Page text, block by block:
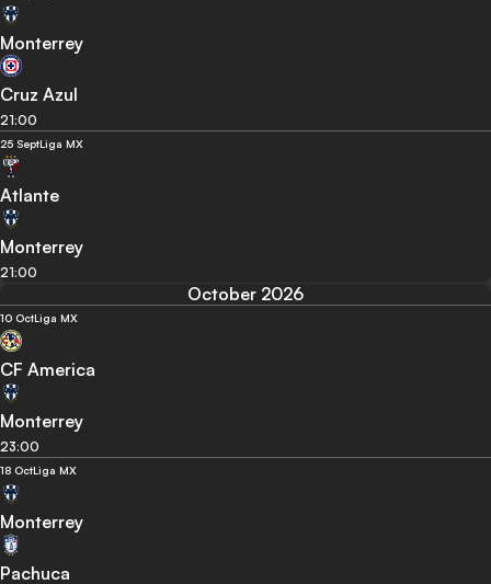
Monterrey
Cruz Azul
21:00
25 SeptLiga MX
Atlante
Monterrey
21:00
October 2026
10 OctLiga MX
CF America
Monterrey
23:00
18 OctLiga MX
Monterrey
Pachuca